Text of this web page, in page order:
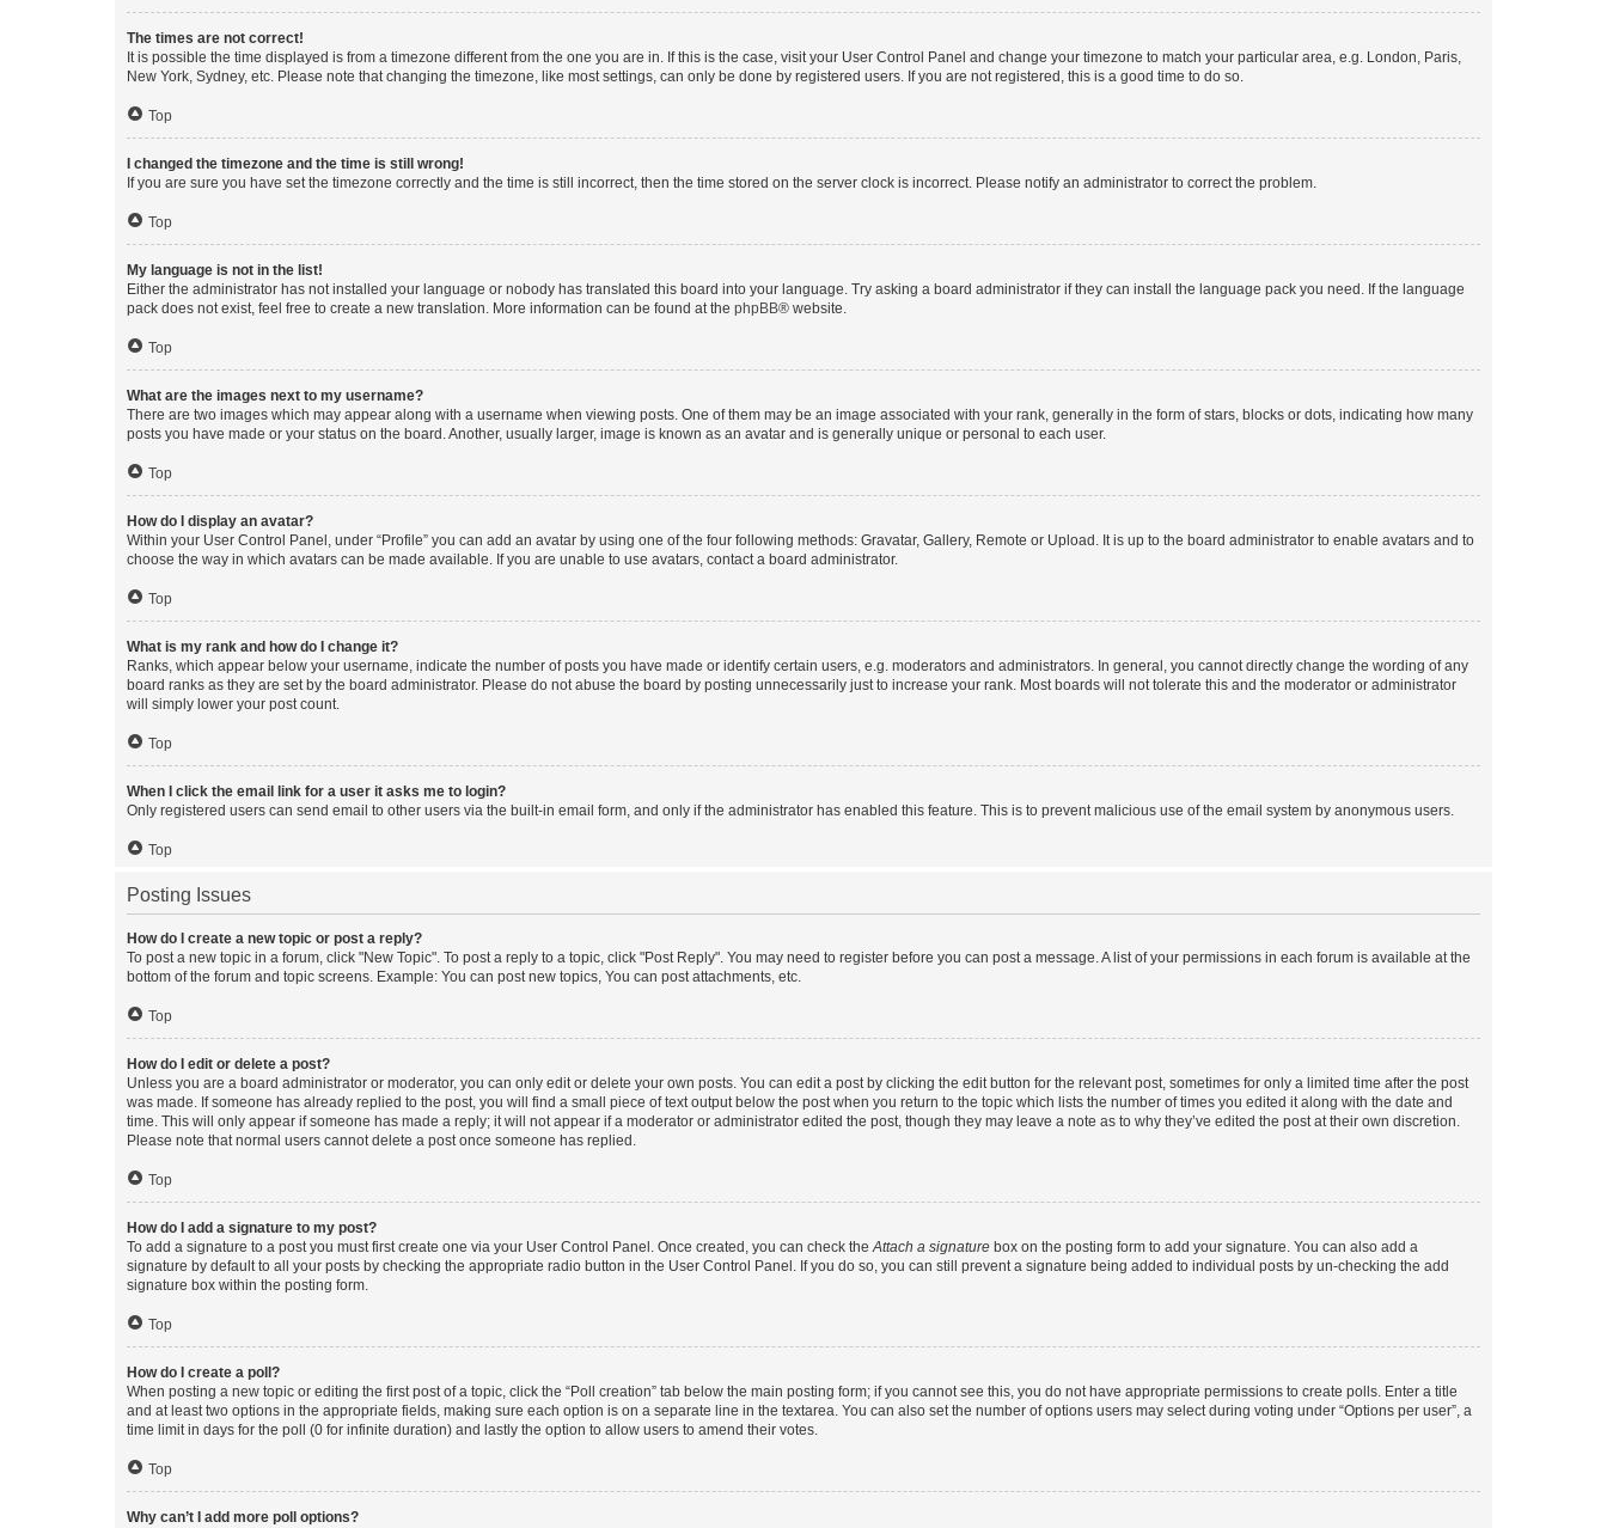
The times are not correct!
It is possible the time displayed is from a timezone different from the one you are in. If this is the case, visit your User Control Panel and change your timezone to match your particular area, e.g. London, Paris,
New York, Sydney, etc. Please note that changing the timezone, like most settings, can only be done by registered users. If you are not registered, this is a good time to do so.
Top
I changed the timezone and the time is still wrong!
If you are sure you have set the timezone correctly and the time is still incorrect, then the time stored on the server clock is incorrect. Please notify an administrator to correct the problem.
Top
My language is not in the list!
Either the administrator has not installed your language or nobody has translated this board into your language. Try asking a board administrator if they can install the language pack you need. If the language
pack does not exist, feel free to create a new translation. More information can be found at the phpBB® website.
Top
What are the images next to my username?
There are two images which may appear along with a username when viewing posts. One of them may be an image associated with your rank, generally in the form of stars, blocks or dots, indicating how many
posts you have made or your status on the board. Another, usually larger, image is known as an avatar and is generally unique or personal to each user.
Top
How do I display an avatar?
Within your User Control Panel, under “Profile” you can add an avatar by using one of the four following methods: Gravatar, Gallery, Remote or Upload. It is up to the board administrator to enable avatars and to
choose the way in which avatars can be made available. If you are unable to use avatars, contact a board administrator.
Top
What is my rank and how do I change it?
Ranks, which appear below your username, indicate the number of posts you have made or identify certain users, e.g. moderators and administrators. In general, you cannot directly change the wording of any
board ranks as they are set by the board administrator. Please do not abuse the board by posting unnecessarily just to increase your rank. Most boards will not tolerate this and the moderator or administrator
will simply lower your post count.
Top
When I click the email link for a user it asks me to login?
Only registered users can send email to other users via the built-in email form, and only if the administrator has enabled this feature. This is to prevent malicious use of the email system by anonymous users.
Top
Posting Issues
How do I create a new topic or post a reply?
To post a new topic in a forum, click "New Topic". To post a reply to a topic, click "Post Reply". You may need to register before you can post a message. A list of your permissions in each forum is available at the
bottom of the forum and topic screens. Example: You can post new topics, You can post attachments, etc.
Top
How do I edit or delete a post?
Unless you are a board administrator or moderator, you can only edit or delete your own posts. You can edit a post by clicking the edit button for the relevant post, sometimes for only a limited time after the post
was made. If someone has already replied to the post, you will find a small piece of text output below the post when you return to the topic which lists the number of times you edited it along with the date and
time. This will only appear if someone has made a reply; it will not appear if a moderator or administrator edited the post, though they may leave a note as to why they’ve edited the post at their own discretion.
Please note that normal users cannot delete a post once someone has replied.
Top
How do I add a signature to my post?
To add a signature to a post you must first create one via your User Control Panel. Once created, you can check theAttach a signature box on the posting form to add your signature. You can also add a
signature by default to all your posts by checking the appropriate radio button in the User Control Panel. If you do so, you can still prevent a signature being added to individual posts by un-checking the add
signature box within the posting form.
Top
How do I create a poll?
When posting a new topic or editing the first post of a topic, click the “Poll creation” tab below the main posting form; if you cannot see this, you do not have appropriate permissions to create polls. Enter a title
and at least two options in the appropriate fields, making sure each option is on a separate line in the textarea. You can also set the number of options users may select during voting under “Options per user”, a
time limit in days for the poll (0 for infinite duration) and lastly the option to allow users to amend their votes.
Top
Why can’t I add more poll options?